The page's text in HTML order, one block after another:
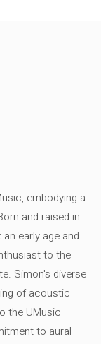
embodying a
and raised in
early age and
to the
Simon's diverse
of acoustic
the UMusic
to aural